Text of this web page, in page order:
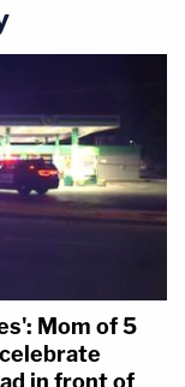
Mom of 5
in front of